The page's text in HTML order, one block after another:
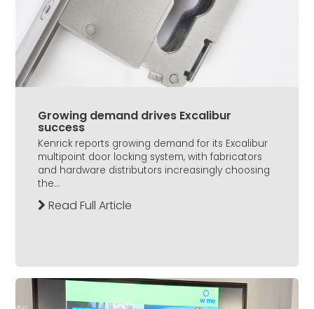
Growing demand drives Excalibur
success
Kenrick reports growing demand for its Excalibur
multipoint door locking system, with fabricators
and hardware distributors increasingly choosing
the...
Read Full Article